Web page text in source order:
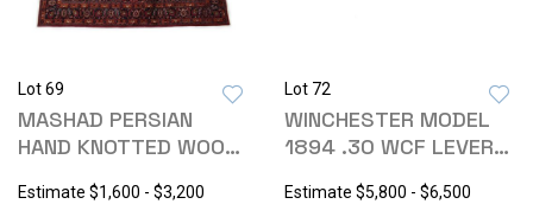
Lot 69
MASHAD PERSIAN
HAND KNOTTED WOOL
Estimate $1,600 - $3,200
Lot 72
WINCHESTER MODEL
1894 .30 WCF LEVER
Estimate $5,800 - $6,500